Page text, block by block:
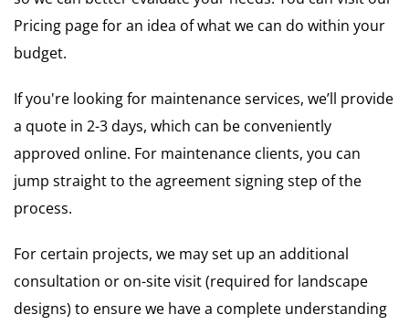
Pricing page for an idea of what we can do within your
budget.
If you're looking for maintenance services, we’ll provide
a quote in 2-3 days, which can be conveniently
approved online. For maintenance clients, you can
jump straight to the agreement signing step of the
process.
For certain projects, we may set up an additional
consultation or on-site visit (required for landscape
designs) to ensure we have a complete understanding